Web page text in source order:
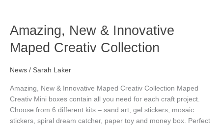
o
k
o
k
r
Amazing, New & Innovative
Maped Creativ Collection
News / Sarah Laker
Amazing, New & Innovative Maped Creativ Collection Maped
Creativ Mini boxes contain all you need for each craft project.
Choose from 6 different kits – sand art, gel stickers, mosaic
stickers, spiral dream catcher, paper toy and money box. Perfect
Amazing,
New
&
Maped
Collection